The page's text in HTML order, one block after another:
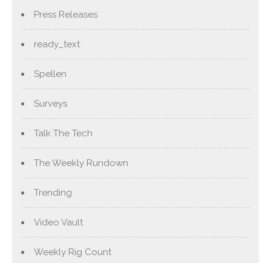
Press Releases
ready_text
Spellen
Surveys
Talk The Tech
The Weekly Rundown
Trending
Video Vault
Weekly Rig Count